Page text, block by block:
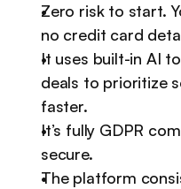
Zero risk to start.
no credit card
It uses built-in AI
deals to prioritize
faster.
It’s fully GDPR
secure.
The platform